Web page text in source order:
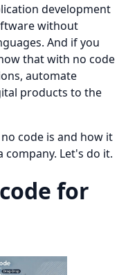
development
without
And if you
that with no code
automate
products to the
code is and how it
company. Let's do it.
for